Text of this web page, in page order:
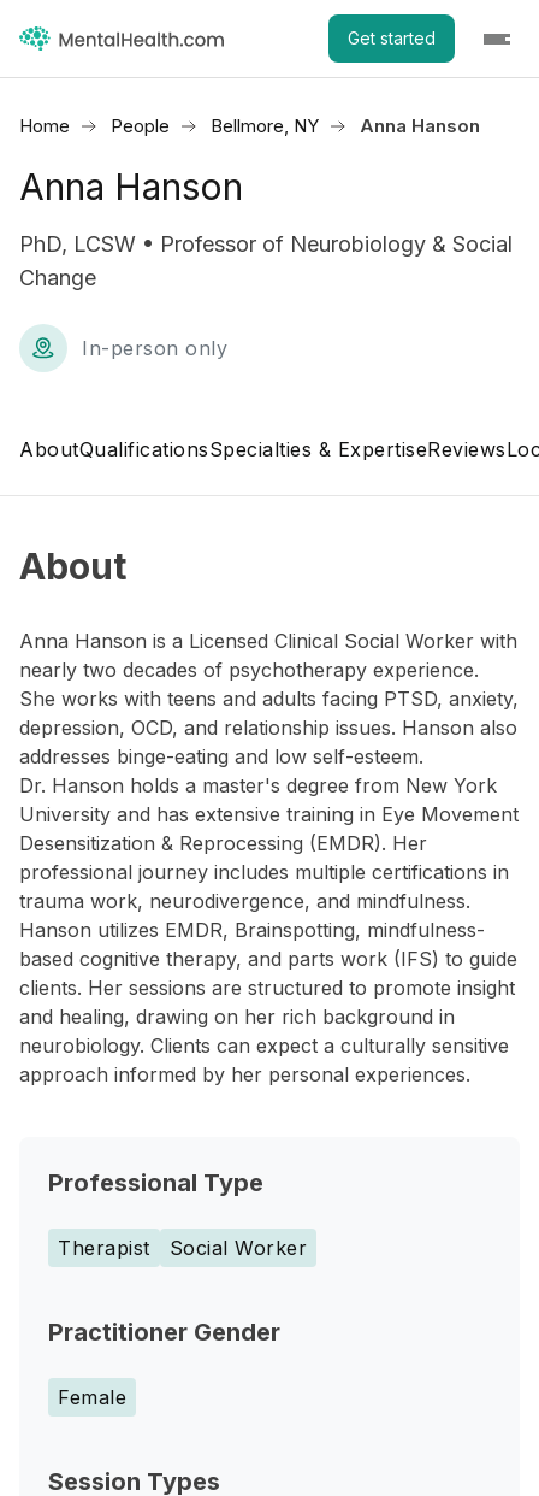
Get started
Home People Bellmore, NY Anna Hanson
Anna Hanson
PhD, LCSW • Professor of Neurobiology & Social
Change
In-person only
AboutQualificationsSpecialties & ExpertiseReviews
About
Anna Hanson is a Licensed Clinical Social Worker with
nearly two decades of psychotherapy experience.
She works with teens and adults facing PTSD, anxiety,
depression, OCD, and relationship issues. Hanson also
addresses binge-eating and low self-esteem.
Dr. Hanson holds a master's degree from New York
University and has extensive training in Eye Movement
Desensitization & Reprocessing (EMDR). Her
professional journey includes multiple certifications in
trauma work, neurodivergence, and mindfulness.
Hanson utilizes EMDR, Brainspotting, mindfulness-
based cognitive therapy, and parts work (IFS) to guide
clients. Her sessions are structured to promote insight
and healing, drawing on her rich background in
neurobiology. Clients can expect a culturally sensitive
approach informed by her personal experiences.
Professional Type
Therapist Social Worker
Practitioner Gender
Female
Session Types